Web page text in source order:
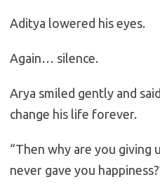
Aditya lowered his eyes.
Again… silence.
Arya smiled gently and
change his life forever.
“Then why are you giving
never gave you